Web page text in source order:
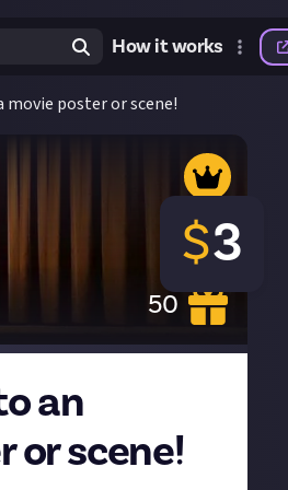
How it works
poster or scene!
50
$3
an
or scene!